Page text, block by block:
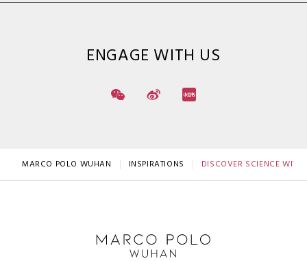
ENGAGE WITH US
MARCO POLO WUHAN INSPIRATIONS DISCOVER SCIENCE